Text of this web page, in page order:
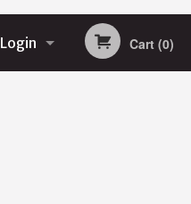
Login Cart (0)